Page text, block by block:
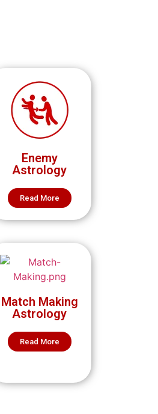
Enemy
Astrology
Read More
Match Making
Astrology
Read More